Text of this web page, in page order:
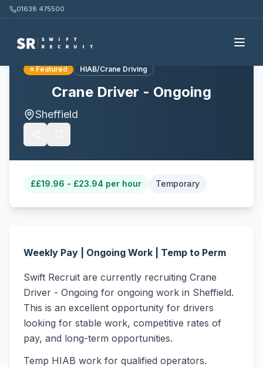
01638 475500
⭐ Featured HIAB/Crane Driving
Crane Driver - Ongoing
Sheffield
££19.96 - £23.94 per hour Temporary
Weekly Pay | Ongoing Work | Temp to Perm
Swift Recruit are currently recruiting Crane
Driver - Ongoing for ongoing work in Sheffield.
This is an excellent opportunity for drivers
looking for stable work, competitive rates of
pay, and long-term opportunities.
Temp HIAB work for qualified operators.